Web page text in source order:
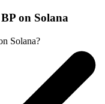
on Solana
Solana?